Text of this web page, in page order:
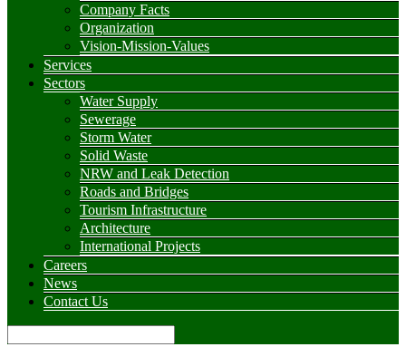
Company Facts
Organization
Vision-Mission-Values
Services
Sectors
Water Supply
Sewerage
Storm Water
Solid Waste
NRW and Leak Detection
Roads and Bridges
Tourism Infrastructure
Architecture
International Projects
Careers
News
Contact Us